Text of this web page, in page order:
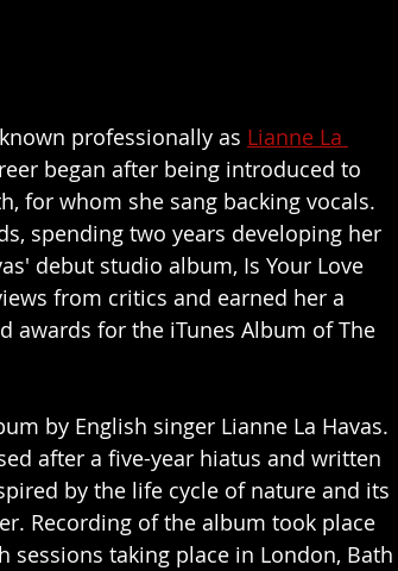
professionally as Lianne La
began after being introduced to
for whom she sang backing vocals.
spending two years developing her
debut studio album, Is Your Love
from critics and earned her a
awards for the iTunes Album of The
by English singer Lianne La Havas.
after a five-year hiatus and written
by the life cycle of nature and its
Recording of the album took place
sessions taking place in London, Bath